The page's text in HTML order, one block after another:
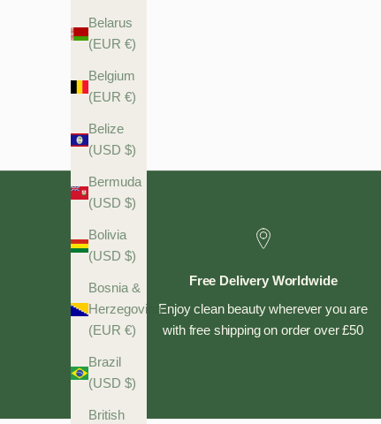
Belarus
(EUR €)
Belgium
(EUR €)
Belize
(USD $)
Bermuda
(USD $)
Bolivia
(USD $)
Bosnia &
Herzegovina
(EUR €)
Brazil
(USD $)
British
Firming Night Moisturiser with 1% Hyaluronic Acid & Skin
Firming Retinol Actives 60ml
Free Delivery Worldwide
Enjoy clean beauty wherever you are
with free shipping on order over £50